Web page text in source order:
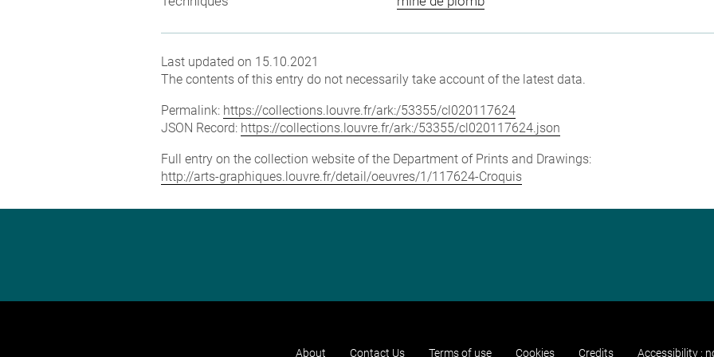
Last updated on 15.10.2021
The contents of this entry do not necessarily take account of the latest data.
Permalink: https://collections.louvre.fr/ark:/53355/cl020117624
JSON Record: https://collections.louvre.fr/ark:/53355/cl020117624.json
Full entry on the collection website of the Department of Prints and Drawings:
http://arts-graphiques.louvre.fr/detail/oeuvres/1/117624-Croquis
About Contact Us Terms of use Cookies Credits Accessibility :